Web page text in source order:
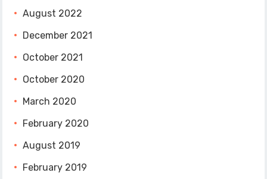
August 2022
December 2021
October 2021
October 2020
March 2020
February 2020
August 2019
February 2019